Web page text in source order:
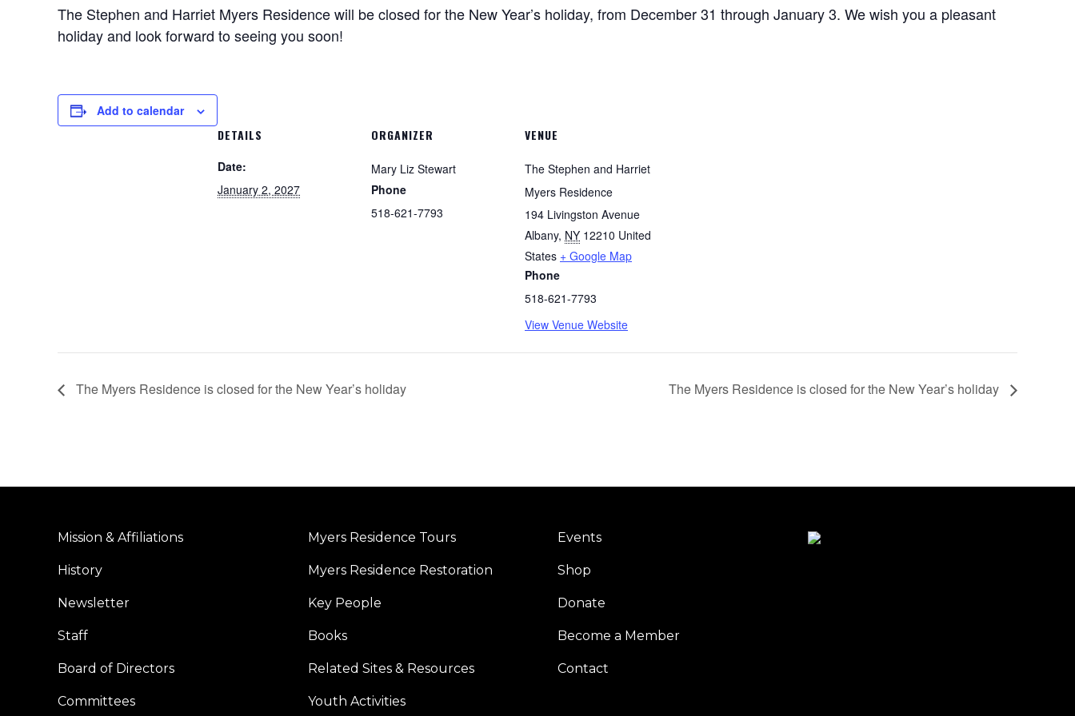
The Stephen and Harriet Myers Residence will be closed for the New Year’s holiday, from December 31 through January 3. We wish you a pleasant
holiday and look forward to seeing you soon!
Add to calendar
DETAILS
Date:
January 2, 2027
ORGANIZER
Mary Liz Stewart
Phone
518-621-7793
VENUE
The Stephen and Harriet
Myers Residence
194 Livingston Avenue
Albany, NY 12210 United
States + Google Map
Phone
518-621-7793
View Venue Website
The Myers Residence is closed for the New Year’s holiday The Myers Residence is closed for the New Year’s holiday
Mission & Affiliations
History
Newsletter
Staff
Board of Directors
Committees
Myers Residence Tours
Myers Residence Restoration
Key People
Books
Related Sites & Resources
Youth Activities
Events
Shop
Donate
Become a Member
Contact